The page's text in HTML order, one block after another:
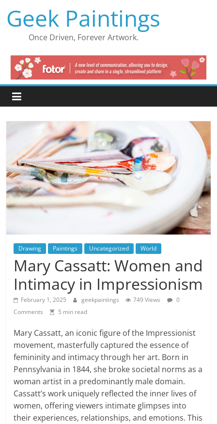
content
Geek Paintings
Once Driven, Forever Artwork.
Drawing Paintings Uncategorized World
Mary Cassatt: Women and
Intimacy in Impressionism
February 1, 2025 geekpaintings 749 Views
0
Comments
5 min read
Mary Cassatt, an iconic figure of the Impressionist
movement, masterfully captured the essence of
femininity and intimacy through her art. Born in
Pennsylvania in 1844, she broke societal norms as a
woman artist in a predominantly male domain.
Cassatt’s work uniquely reflected the inner lives of
women, offering viewers intimate glimpses into
their experiences, relationships, and emotions. This